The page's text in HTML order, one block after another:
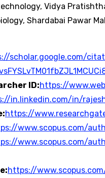
Vidya
Shardabai Pawar
scholar.google.com/
ID:https://
in.linkedin.com/in/
https://
www.scopus.com/
www.scopus.com/
https://